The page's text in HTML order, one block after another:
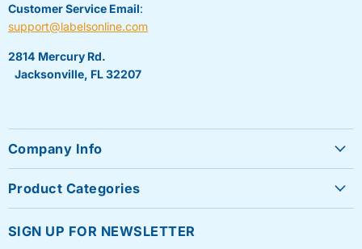
Customer Service Email:
support@labelsonline.com
2814 Mercury Rd.
Jacksonville, FL 32207
Company Info
FAQ's
Product Categories
Roll Labels
SIGN UP FOR NEWSLETTER